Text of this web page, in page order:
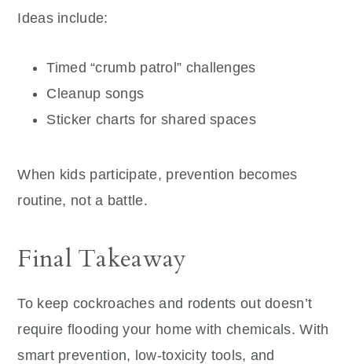
Ideas include:
Timed “crumb patrol” challenges
Cleanup songs
Sticker charts for shared spaces
When kids participate, prevention becomes
routine, not a battle.
Final Takeaway
To keep cockroaches and rodents out doesn’t
require flooding your home with chemicals. With
smart prevention, low-toxicity tools, and